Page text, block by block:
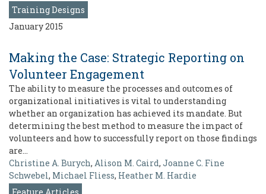
Training Designs
January 2015
Making the Case: Strategic Reporting on
Volunteer Engagement
The ability to measure the processes and outcomes of
organizational initiatives is vital to understanding
whether an organization has achieved its mandate. But
determining the best method to measure the impact of
volunteers and how to successfully report on those findings
are…
Christine A. Burych, Alison M. Caird, Joanne C. Fine
Schwebel, Michael Fliess, Heather M. Hardie